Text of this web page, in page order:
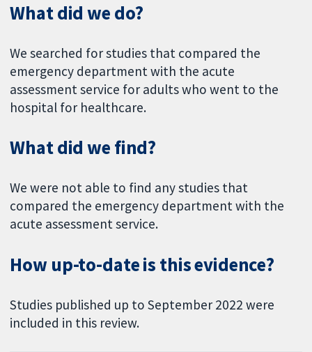
What did we do?
We searched for studies that compared the
emergency department with the acute
assessment service for adults who went to the
hospital for healthcare.
What did we find?
We were not able to find any studies that
compared the emergency department with the
acute assessment service.
How up-to-date is this evidence?
Studies published up to September 2022 were
included in this review.